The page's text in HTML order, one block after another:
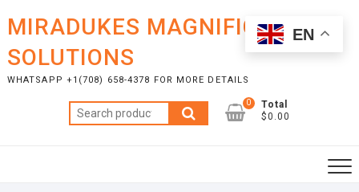
content
MIRADUKES MAGNIFICENT
SOLUTIONS
WHATSAPP +1(708) 658-4378 FOR MORE DETAILS
Search
for:
0
Total
$0.00
EN